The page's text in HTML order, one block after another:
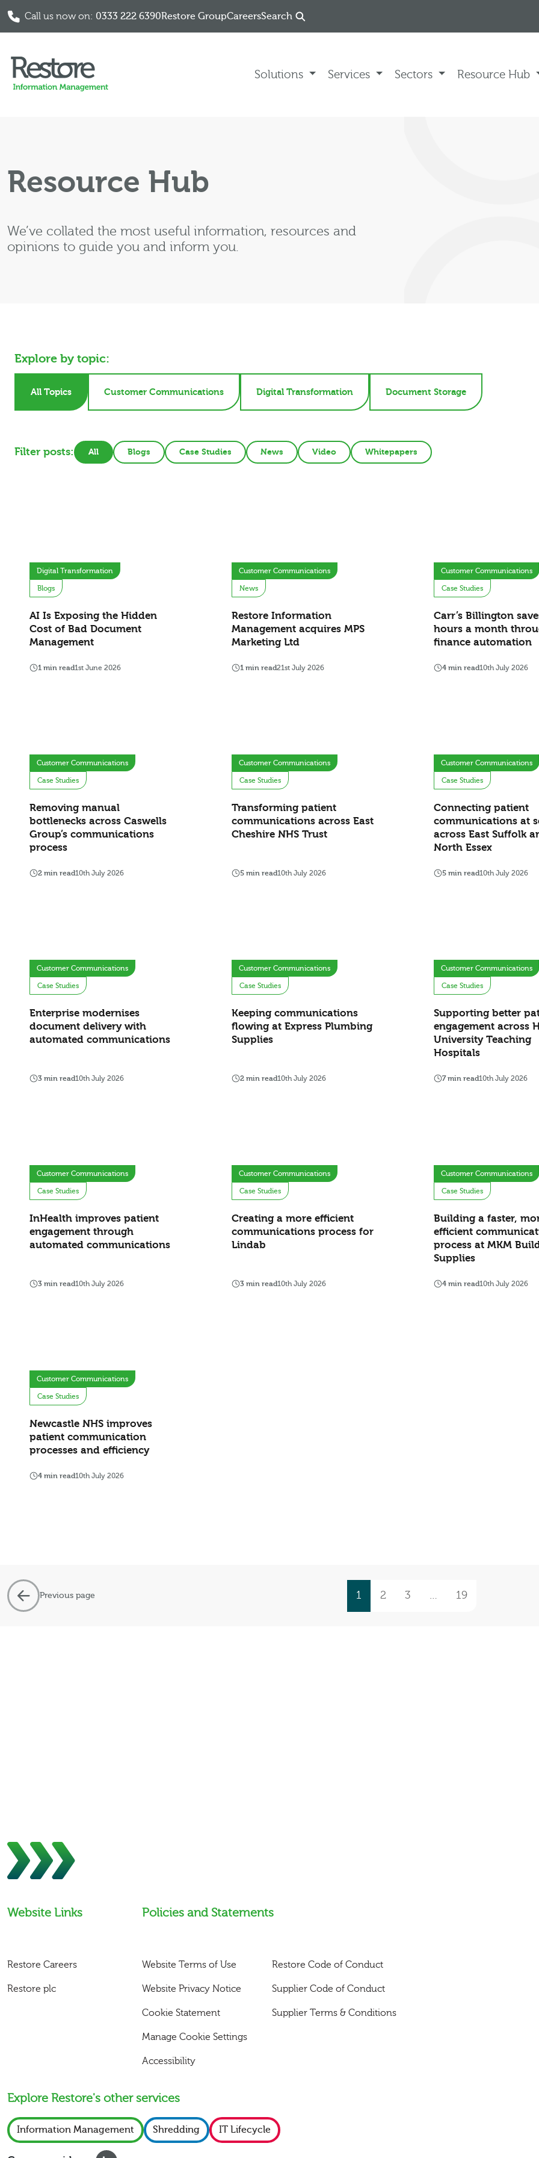
Call us now on: 0333 222 6390Restore GroupCareersSearch
Solutions Services Sectors Resource Hub
Resource Hub
We’ve collated the most useful information, resources and
opinions to guide you and inform you.
Explore by topic:
All Topics Customer Communications Digital Transformation Document Storage
Filter posts: All Blogs Case Studies News Video Whitepapers
Digital Transformation
Blogs
AI Is Exposing the Hidden
Cost of Bad Document
Management
1 min read1st June 2026
Customer Communications
News
Restore Information
Management acquires MPS
Marketing Ltd
1 min read21st July 2026
Customer Communications
Case Studies
Carr’s Billington
hours a month
finance automation
4 min read10th July 2026
Customer Communications
Case Studies
Removing manual
bottlenecks across Caswells
Group’s communications
process
2 min read10th July 2026
Customer Communications
Case Studies
Transforming patient
communications across East
Cheshire NHS Trust
5 min read10th July 2026
Customer Communications
Case Studies
Connecting patient
communications at
across East Suffolk
North Essex
5 min read10th July 2026
Customer Communications
Case Studies
Enterprise modernises
document delivery with
automated communications
3 min read10th July 2026
Customer Communications
Case Studies
Keeping communications
flowing at Express Plumbing
Supplies
2 min read10th July 2026
Customer Communications
Case Studies
Supporting better
engagement across
University Teaching
Hospitals
7 min read10th July 2026
Customer Communications
Case Studies
InHealth improves patient
engagement through
automated communications
3 min read10th July 2026
Customer Communications
Case Studies
Creating a more efficient
communications process for
Lindab
3 min read10th July 2026
Customer Communications
Case Studies
Building a faster,
efficient
process at MKM
Supplies
4 min read10th July 2026
Customer Communications
Case Studies
Newcastle NHS improves
patient communication
processes and efficiency
4 min read10th July 2026
Previous page 1 2 3 … 19
Website Links
Restore Careers
Restore plc
Policies and Statements
Website Terms of Use
Website Privacy Notice
Cookie Statement
Manage Cookie Settings
Accessibility
Restore Code of Conduct
Supplier Code of Conduct
Supplier Terms & Conditions
Explore Restore's other services
Information Management Shredding IT Lifecycle